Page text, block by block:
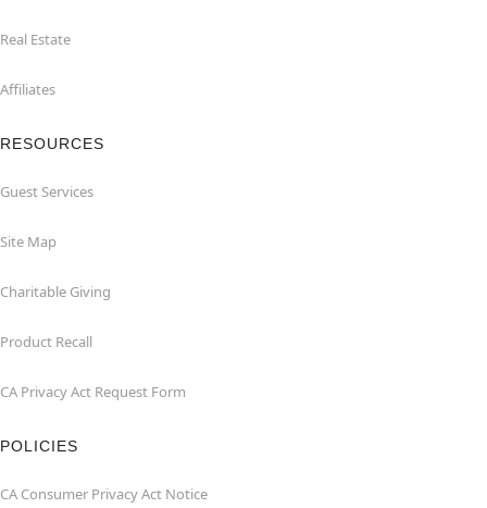
Real Estate
Affiliates
RESOURCES
Guest Services
Site Map
Charitable Giving
Product Recall
CA Privacy Act Request Form
POLICIES
CA Consumer Privacy Act Notice